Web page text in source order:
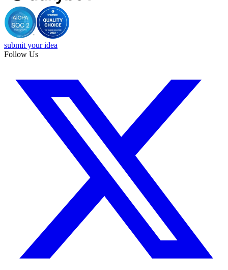
submit your idea
Follow Us